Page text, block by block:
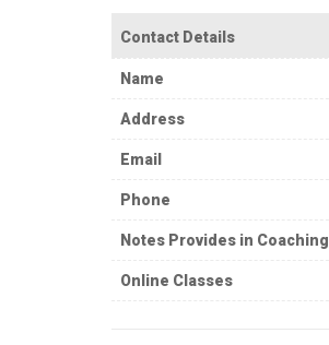
Contact Details
Name
Address
Email
Phone
Notes Provides in Coaching
Online Classes